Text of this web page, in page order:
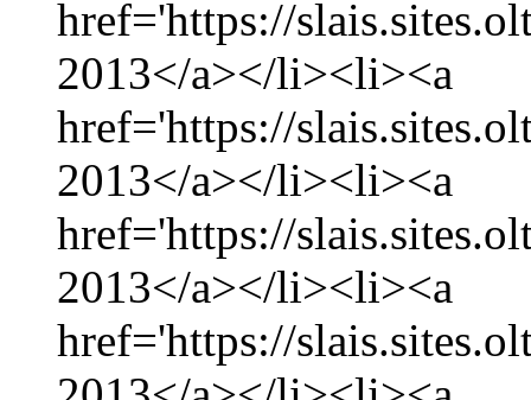
href='https://
2013</a></li><li><a
href='https://
2013</a></li><li><a
href='https://
2013</a></li><li><a
href='https://